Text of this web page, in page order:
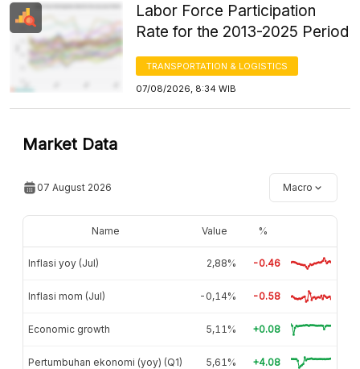
Labor Force Participation
Rate for the 2013-2025 Period
TRANSPORTATION & LOGISTICS
07/08/2026, 8:34 WIB
Market Data
07 August 2026 Macro
Name Value %
Inflasi yoy (Jul) 2,88% -0.46
Inflasi mom (Jul) -0,14% -0.58
Economic growth 5,11% +0.08
Pertumbuhan ekonomi (yoy) (Q1) 5,61% +4.08